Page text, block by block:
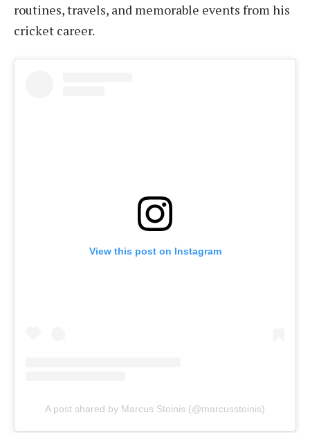
routines, travels, and memorable events from his
cricket career.
View this post on Instagram
A post shared by Marcus Stoinis (@marcusstoinis)